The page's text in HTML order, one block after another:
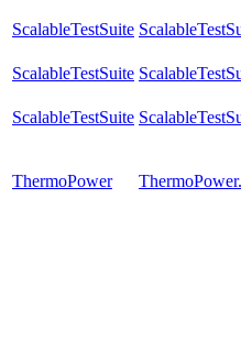
ScalableTestSuite
ScalableTestSuite
ScalableTestSuite
ThermoPower